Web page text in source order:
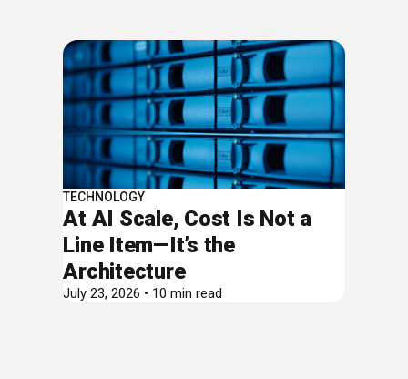
TECHNOLOGY
At AI Scale, Cost Is Not a
Line Item—It’s the
Architecture
July 23, 2026 • 10 min read